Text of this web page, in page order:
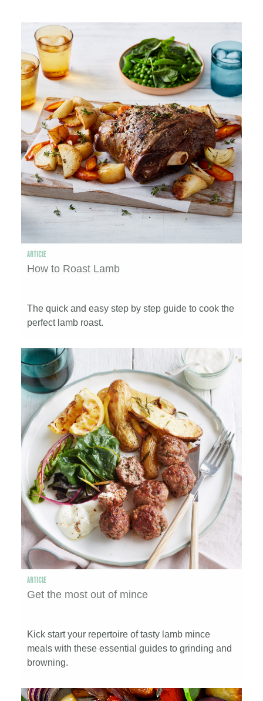
ARTICLE
How to Roast Lamb
The quick and easy step by step guide to cook the
perfect lamb roast.
ARTICLE
Get the most out of mince
Kick start your repertoire of tasty lamb mince
meals with these essential guides to grinding and
browning.